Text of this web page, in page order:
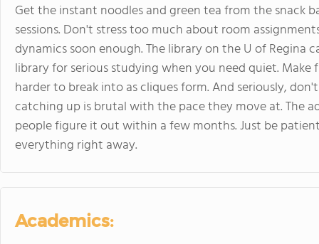
Get the instant noodles and green tea from the snack
sessions. Don't stress too much about room
dynamics soon enough. The library on the U of
library for serious studying when you need quiet. Make
harder to break into as cliques form. And seriously,
catching up is brutal with the pace they move at. The
people figure it out within a few months. Just be
everything right away.
Academics: